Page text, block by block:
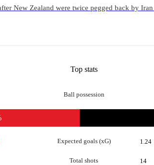
New Zealand were twice pegged back by
Top stats
Ball possession
Expected goals (xG) 1.24
Total shots 14